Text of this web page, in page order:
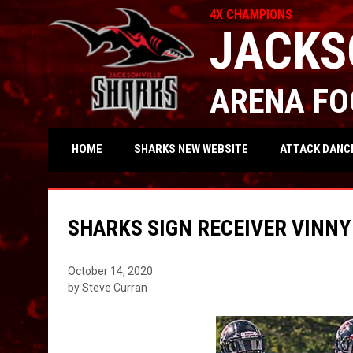
4X CHAMPIONS
ARENA
HOME SHARKS NEW WEBSITEOPENS IN NEW
ATTACK
SHARKS SIGN RECEIVER VINNY
October 14, 2020
by Steve Curran